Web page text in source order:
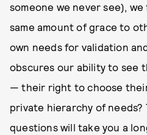
someone we never see),
same amount of grace to
own needs for validation
obscures our ability to see
— their right to choose
private hierarchy of needs?
questions will take you a